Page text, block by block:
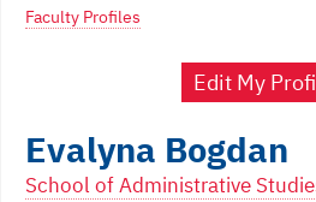
Faculty Profiles
Edit My
Evalyna Bogdan
School of Administrative